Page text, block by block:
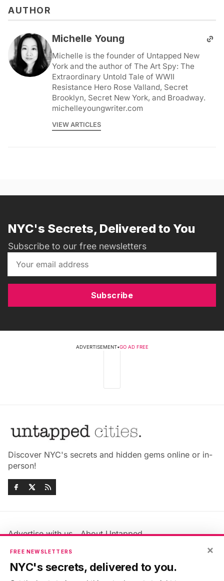
AUTHOR
Michelle Young
Michelle is the founder of Untapped New
York and the author of The Art Spy: The
Extraordinary Untold Tale of WWII
Resistance Hero Rose Valland, Secret
Brooklyn, Secret New York, and Broadway.
michelleyoungwriter.com
VIEW ARTICLES
NYC's Secrets, Delivered to You
Subscribe to our free newsletters
Subscribe
ADVERTISEMENT•GO AD FREE
Discover NYC's secrets and hidden gems online or in-
person!
Advertise with us
About Untapped
Jobs & Internships
Members FAQ
Privacy Policy
×
FREE NEWSLETTERS
NYC's secrets, delivered to you.